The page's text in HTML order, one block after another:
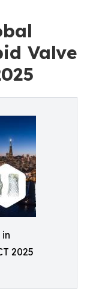
Valve
2025